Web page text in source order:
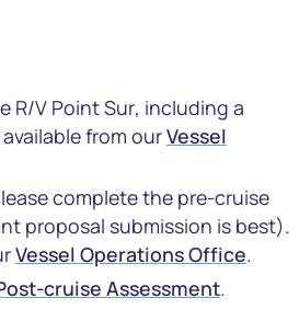
R/V Point Sur, including a
from ourVessel
complete the pre-cruise
proposal submission is best).
Vessel Operations Office.
cruise Assessment.